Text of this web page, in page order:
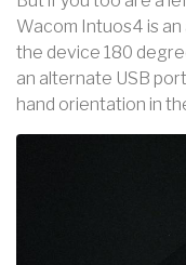
Wacom Intuos4 is
the device 180
an alternate USB
hand orientation in